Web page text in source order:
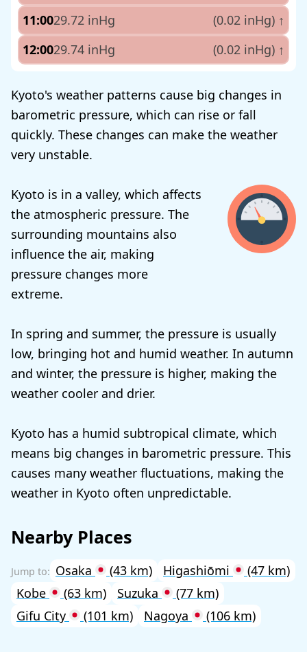
11:0029.72 inHg (0.02 inHg) ↑
12:0029.74 inHg (0.02 inHg) ↑
Kyoto's weather patterns cause big changes in
barometric pressure, which can rise or fall
quickly. These changes can make the weather
very unstable.
Kyoto is in a valley, which affects
the atmospheric pressure. The
surrounding mountains also
influence the air, making
pressure changes more
extreme.
In spring and summer, the pressure is usually
low, bringing hot and humid weather. In autumn
and winter, the pressure is higher, making the
weather cooler and drier.
Kyoto has a humid subtropical climate, which
means big changes in barometric pressure. This
causes many weather fluctuations, making the
weather in Kyoto often unpredictable.
Nearby Places
Osaka (43 km) Higashiōmi
(47 km)
Kobe
(63 km) Suzuka
(77 km)
Gifu City
(101 km) Nagoya (106 km)